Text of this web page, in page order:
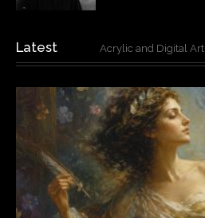
Latest Acrylic and Digital Art